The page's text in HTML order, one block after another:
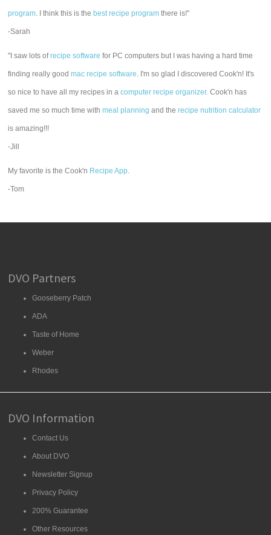
program. I think this is the best recipe program there is!"
-Sarah
"I saw lots ofrecipe software for PC computers but I was having a hard time
finding really goodmac recipe software. I'm so glad I discovered Cook'n! It's
so nice to have all my recipes in acomputer recipe organizer. Cook'n has
saved me so much time withmeal planning and therecipe nutrition calculator
is amazing!!!
-Jill
My favorite is the Cook'n Recipe App.
-Tom
DVO Partners
Gooseberry Patch
ADA
Taste of Home
Weber
Rhodes
DVO Information
Contact Us
About DVO
Newsletter Signup
Privacy Policy
200% Guarantee
Other Resources